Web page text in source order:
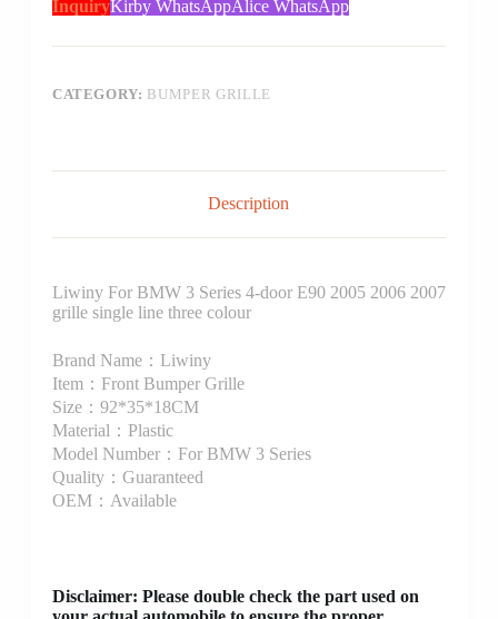
InquiryKirby WhatsAppAlice WhatsApp
CATEGORY: BUMPER GRILLE
Description
Liwiny For BMW 3 Series 4-door E90 2005 2006 2007
grille single line three colour
Brand Name：Liwiny
Item：Front Bumper Grille
Size：92*35*18CM
Material：Plastic
Model Number：For BMW 3 Series
Quality：Guaranteed
OEM：Available
Disclaimer: Please double check the part used on